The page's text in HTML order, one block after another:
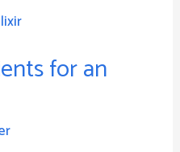
for an